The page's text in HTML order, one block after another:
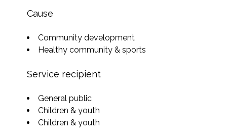
Cause
Community development
Healthy community & sports
Service recipient
General public
Children & youth
Children & youth